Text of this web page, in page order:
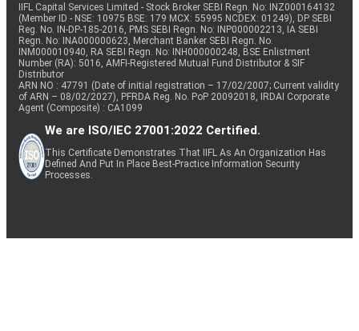
IIFL Capital Services Limited - Stock Broker SEBI Regn. No: INZ000164132
(Member ID - NSE: 10975 BSE: 179 MCX: 55995 NCDEX: 01249), DP SEBI
Reg. No. IN-DP-185-2016, PMS SEBI Regn. No: INP000002213, IA SEBI
Regn. No: INA000000623, Merchant Banker SEBI Regn. No.
INM000010940, RA SEBI Regn. No: INH000000248, BSE Enlistment
Number (RA): 5016, AMFI-Registered Mutual Fund Distributor & SIF
Distributor
ARN NO : 47791 (Date of initial registration – 17/02/2007; Current validity
of ARN – 08/02/2027), PFRDA Reg. No. PoP 20092018, IRDAI Corporate
Agent (Composite) : CA1099
We are ISO/IEC 27001:2022 Certified.
This Certificate Demonstrates That IIFL As An Organization Has
Defined And Put In Place Best-Practice Information Security
Processes.